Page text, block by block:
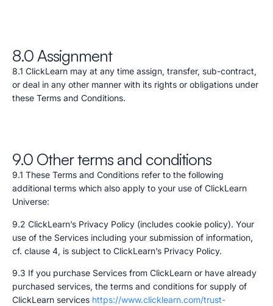
8.0 Assignment
8.1 ClickLearn may at any time assign, transfer, sub-contract,
or deal in any other manner with its rights or obligations under
these Terms and Conditions.
9.0 Other terms and conditions
9.1 These Terms and Conditions refer to the following
additional terms which also apply to your use of ClickLearn
Universe:
9.2 ClickLearn’s Privacy Policy (includes cookie policy). Your
use of the Services including your submission of information,
cf. clause 4, is subject to ClickLearn’s Privacy Policy.
9.3 If you purchase Services from ClickLearn or have already
purchased services, the terms and conditions for supply of
ClickLearn services https://www.clicklearn.com/trust-